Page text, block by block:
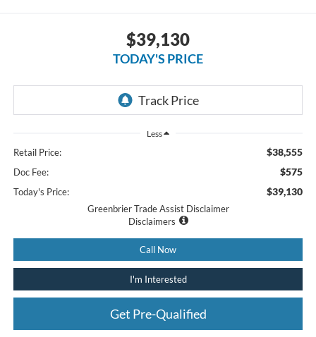
$39,130
TODAY'S PRICE
Less
Retail Price: $38,555
Doc Fee: $575
Today's Price: $39,130
Greenbrier Trade Assist Disclaimer
Disclaimers
Call Now
I'm Interested
Get Pre-Qualified